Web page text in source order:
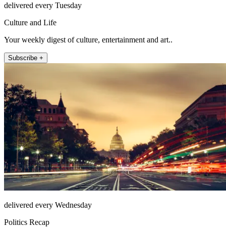
delivered every Tuesday
Culture and Life
Your weekly digest of culture, entertainment and art..
Subscribe +
delivered every Wednesday
Politics Recap